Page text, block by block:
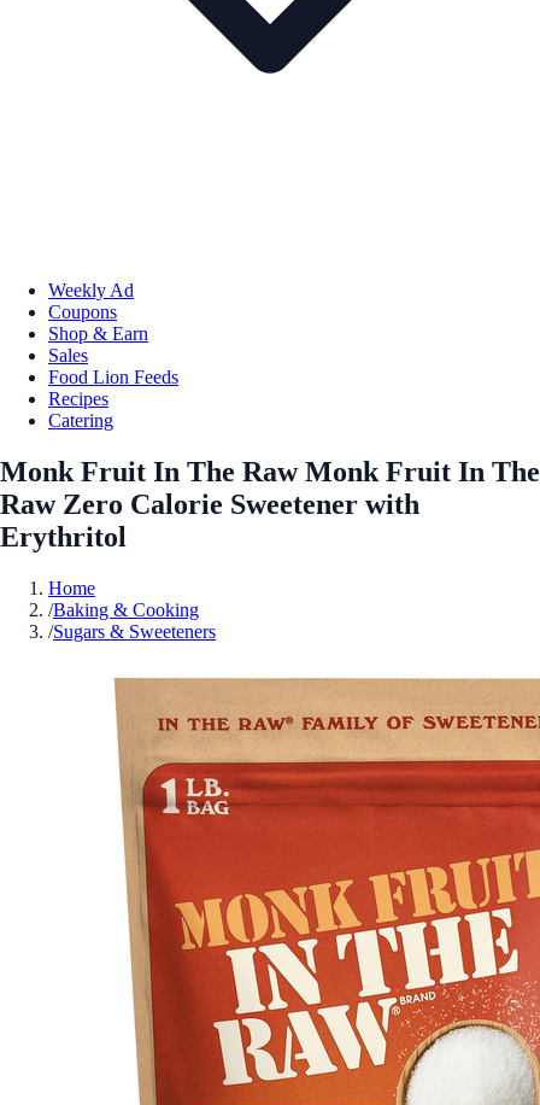
Weekly Ad
Coupons
Shop & Earn
Sales
Food Lion Feeds
Recipes
Catering
Monk Fruit In The Raw Monk Fruit In The
Raw Zero Calorie Sweetener with
Erythritol
Home
/Baking & Cooking
/Sugars & Sweeteners